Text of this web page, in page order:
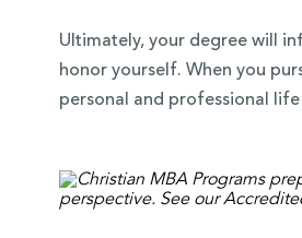
Ultimately, your degree will
honor yourself. When you
personal and professional